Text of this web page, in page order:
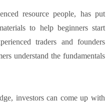
resource people, has put
to help beginners start
traders and founders
understand the fundamentals
investors can come up with